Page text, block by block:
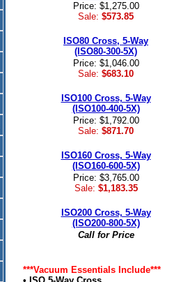
Price: $1,275.00
Sale: $573.85
ISO80 Cross, 5-Way
(ISO80-300-5X)
Price: $1,046.00
Sale: $683.10
ISO100 Cross, 5-Way
(ISO100-400-5X)
Price: $1,792.00
Sale: $871.70
ISO160 Cross, 5-Way
(ISO160-600-5X)
Price: $3,765.00
Sale: $1,183.35
ISO200 Cross, 5-Way
(ISO200-800-5X)
Call for Price
***Vacuum Essentials Include***